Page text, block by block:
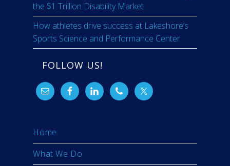
the $1 Trillion Disability Market
How athletes drive success at Lakeshore’s
Sports Science and Performance Center
FOLLOW US!
Home
What We Do